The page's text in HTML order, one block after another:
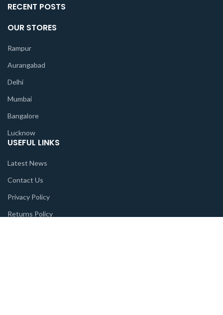
RECENT POSTS
OUR STORES
Rampur
Aurangabad
Delhi
Mumbai
Bangalore
Lucknow
USEFUL LINKS
Latest News
Contact Us
Privacy Policy
Returns Policy